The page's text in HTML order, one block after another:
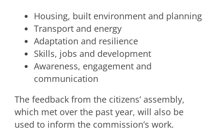
Housing, built environment and planning
Transport and energy
Adaptation and resilience
Skills, jobs and development
Awareness, engagement and
communication
The feedback from the citizens’ assembly,
which met over the past year, will also be
used to inform the commission’s work.